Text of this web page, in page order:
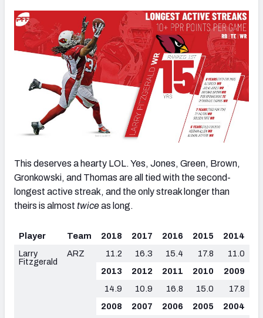
This deserves a hearty LOL. Yes, Jones, Green, Brown,
Gronkowski, and Thomas are all tied with the second-
longest active streak, and the only streak longer than
theirs is almost twiceas long.
Player Team 2018 2017 2016 2015
2014
Larry
Fitzgerald
ARZ 11.2 16.3 15.4 17.8
11.0
2013
2012 2011 2010
2009
14.9
10.9 16.8 15.0
17.8
2008
2007 2006 2005
2004